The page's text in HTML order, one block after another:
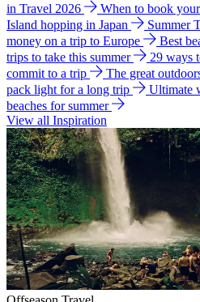
in Travel 2026
When to book
Island hopping in Japan
Summer
money on a trip to Europe
Best
trips to take this summer
29 ways
commit to a trip
The great
pack light for a long trip
Ultimate
beaches for summer
View all Inspiration